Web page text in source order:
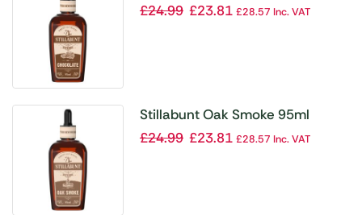
£24.99 £23.81 £28.57 Inc. VAT
Stillabunt Oak Smoke 95ml
£24.99 £23.81 £28.57 Inc. VAT